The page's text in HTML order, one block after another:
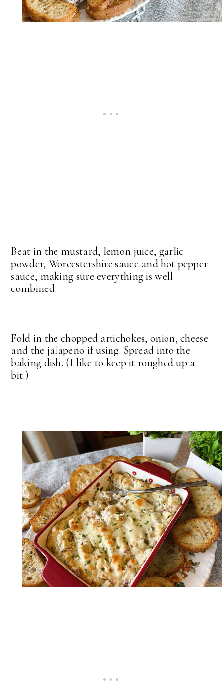
Beat in the mustard, lemon juice, garlic
powder, Worcestershire sauce and hot pepper
sauce, making sure everything is well
combined.
Fold in the chopped artichokes, onion, cheese
and the jalapeno if using. Spread into the
baking dish. (I like to keep it roughed up a
bit.)